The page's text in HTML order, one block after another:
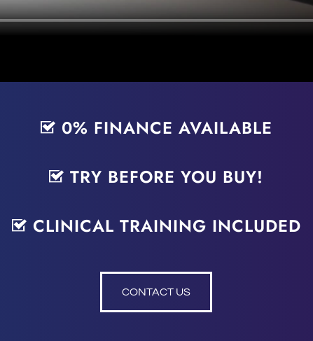
0% FINANCE AVAILABLE
TRY BEFORE YOU BUY!
CLINICAL TRAINING INCLUDED
CONTACT US